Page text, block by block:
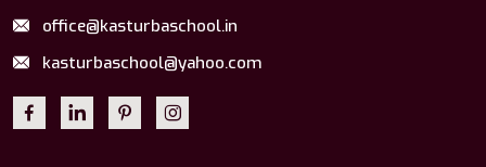
office@kasturbaschool.in
kasturbaschool@yahoo.com